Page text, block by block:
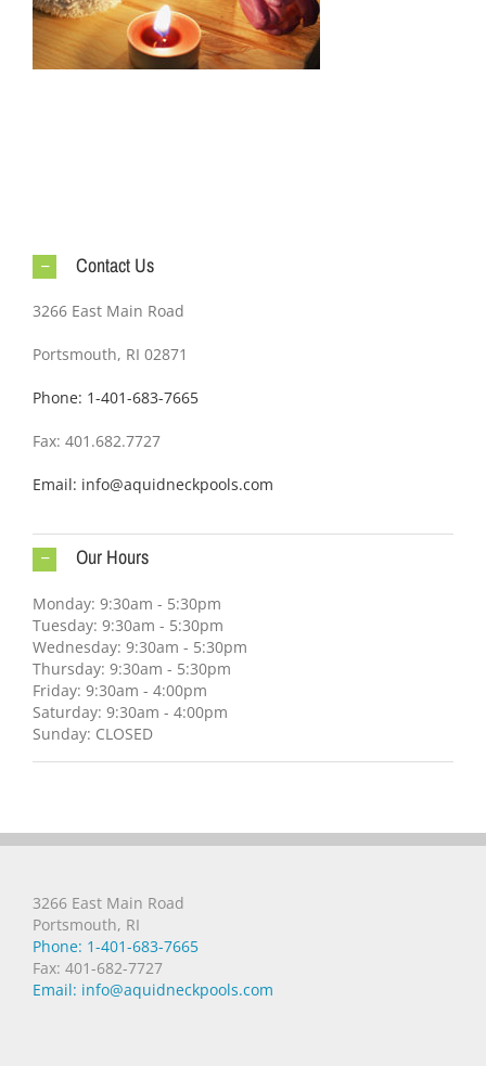
Contact Us
3266 East Main Road
Portsmouth, RI 02871
Phone: 1-401-683-7665
Fax: 401.682.7727
Email: info@aquidneckpools.com
Our Hours
Monday: 9:30am - 5:30pm
Tuesday: 9:30am - 5:30pm
Wednesday: 9:30am - 5:30pm
Thursday: 9:30am - 5:30pm
Friday: 9:30am - 4:00pm
Saturday: 9:30am - 4:00pm
Sunday: CLOSED
3266 East Main Road
Portsmouth, RI
Phone: 1-401-683-7665
Fax: 401-682-7727
Email: info@aquidneckpools.com